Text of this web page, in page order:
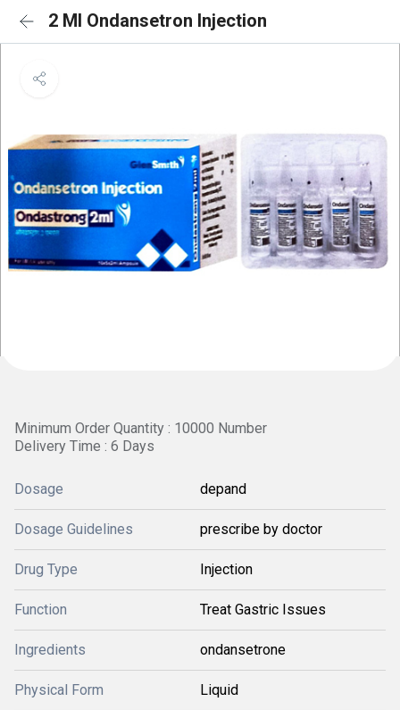
2 Ml Ondansetron Injection
Minimum Order Quantity : 10000 Number
Delivery Time : 6 Days
Dosage depand
Dosage Guidelines prescribe by doctor
Drug Type Injection
Function Treat Gastric Issues
Ingredients ondansetrone
Physical Form Liquid